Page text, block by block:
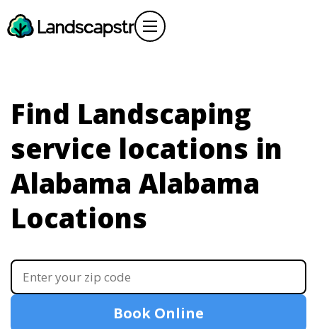
Find Landscaping
service locations in
Alabama Alabama
Locations
Book Online